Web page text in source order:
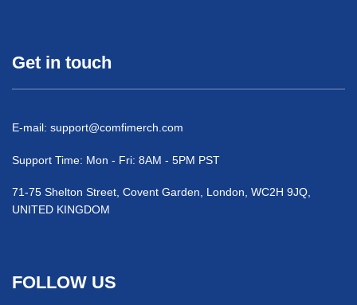
Get in touch
E-mail: support@comfimerch.com
Support Time: Mon - Fri: 8AM - 5PM PST
71-75 Shelton Street, Covent Garden, London, WC2H 9JQ,
UNITED KINGDOM
FOLLOW US